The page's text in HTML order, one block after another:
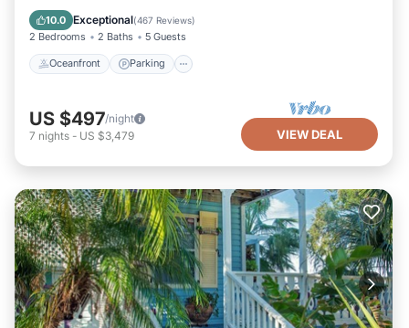
10.0 Exceptional(467 Reviews)
2 Bedrooms 2 Baths 5 Guests
Oceanfront Parking
Balcony/Terrace
US $497/night
7 nights - US $3,479 VIEW DEAL